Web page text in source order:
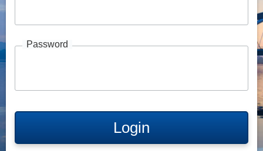
Password
Login